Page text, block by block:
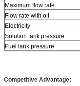
Maximum flow rate
Flow rate with oil
Electricity
Solution tank pressure
Fuel tank pressure
Competitive Advantage: